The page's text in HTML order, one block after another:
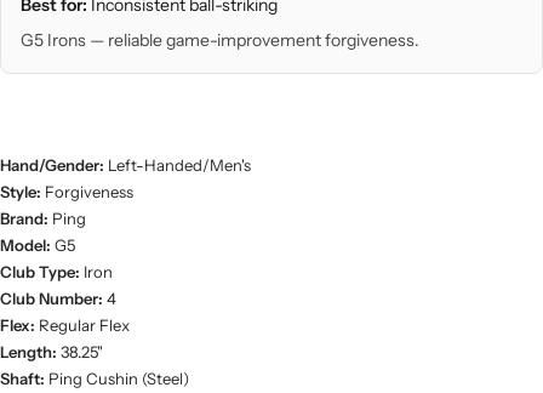
Best for: Inconsistent ball-striking
G5 Irons — reliable game-improvement forgiveness.
Hand/Gender: Left-Handed/Men's
Style: Forgiveness
Brand: Ping
Model: G5
Club Type: Iron
Club Number: 4
Flex: Regular Flex
Length: 38.25"
Shaft: Ping Cushin (Steel)